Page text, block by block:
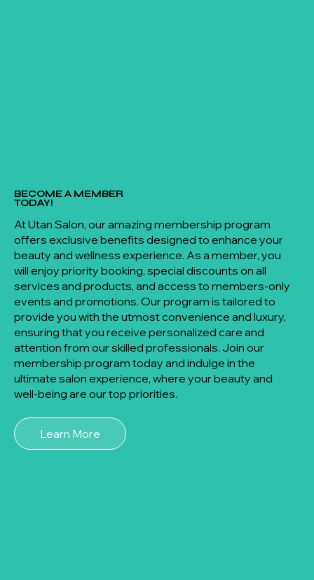
BECOME A MEMBER
TODAY!
At Utan Salon, our amazing membership program
offers exclusive benefits designed to enhance your
beauty and wellness experience. As a member, you
will enjoy priority booking, special discounts on all
services and products, and access to members-only
events and promotions. Our program is tailored to
provide you with the utmost convenience and luxury,
ensuring that you receive personalized care and
attention from our skilled professionals. Join our
membership program today and indulge in the
ultimate salon experience, where your beauty and
well-being are our top priorities.
Learn More